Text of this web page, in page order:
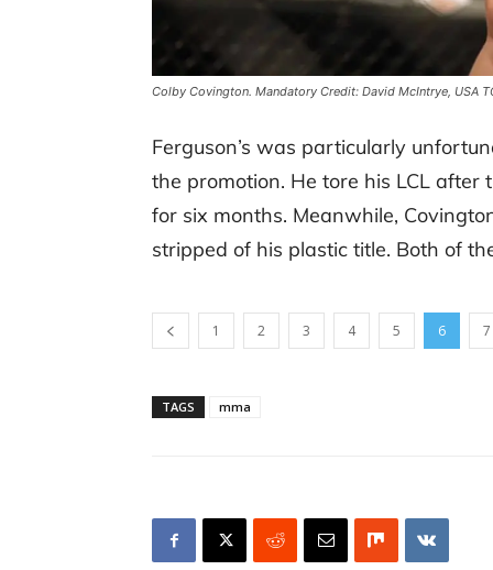
Colby Covington. Mandatory Credit: David McIntrye, USA
Ferguson’s was particularly
the promotion. He tore his LCL
for six months. Meanwhile,
stripped of his plastic title. Both of
1 2 3 4 5 6 7
TAGS mma